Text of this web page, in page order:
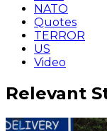
NATO
Quotes
TERROR
US
Video
Relevant